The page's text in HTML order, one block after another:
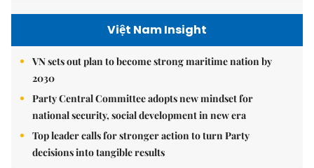
Việt Nam Insight
VN sets out plan to become strong maritime nation by
2030
Party Central Committee adopts new mindset for
national security, social development in new era
Top leader calls for stronger action to turn Party
decisions into tangible results